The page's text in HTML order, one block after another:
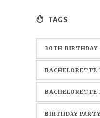
TAGS
30TH BIRTHDAY
BACHELORETTE
BACHELORETTE
BIRTHDAY PARTY